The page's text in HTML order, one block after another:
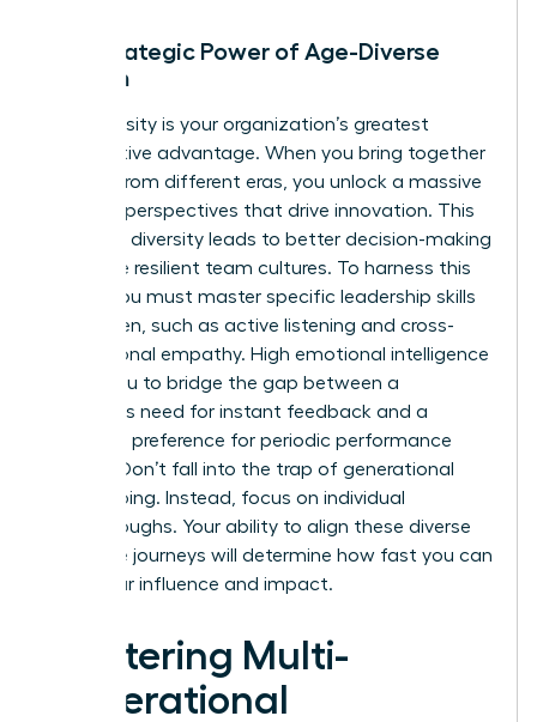
The Strategic Power of Age-Diverse
Women
Age diversity is your organization’s greatest
competitive advantage. When you bring together
women from different eras, you unlock a massive
range of perspectives that drive innovation. This
cognitive diversity leads to better decision-making
and more resilient team cultures. To harness this
power, you must master specific leadership skills
for women , such as active listening and cross-
generational empathy. High emotional intelligence
allows you to bridge the gap between a
Millennial’s need for instant feedback and a
Boomer’s preference for periodic performance
reviews. Don’t fall into the trap of generational
stereotyping. Instead, focus on individual
breakthroughs. Your ability to align these diverse
life-stage journeys will determine how fast you can
scale your influence and impact.
Mastering Multi-
Generational